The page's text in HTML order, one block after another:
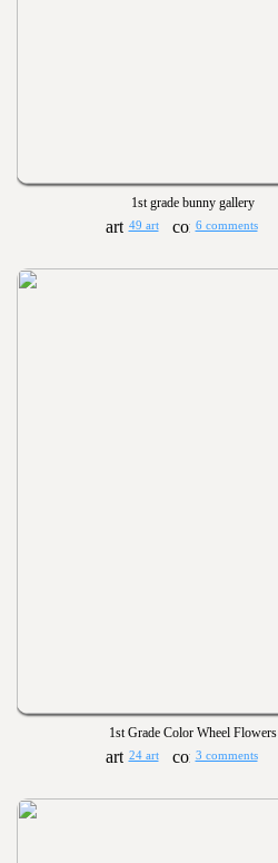
1st grade bunny gallery
49 art 6 comments
1st Grade Color Wheel Flowers
24 art 3 comments